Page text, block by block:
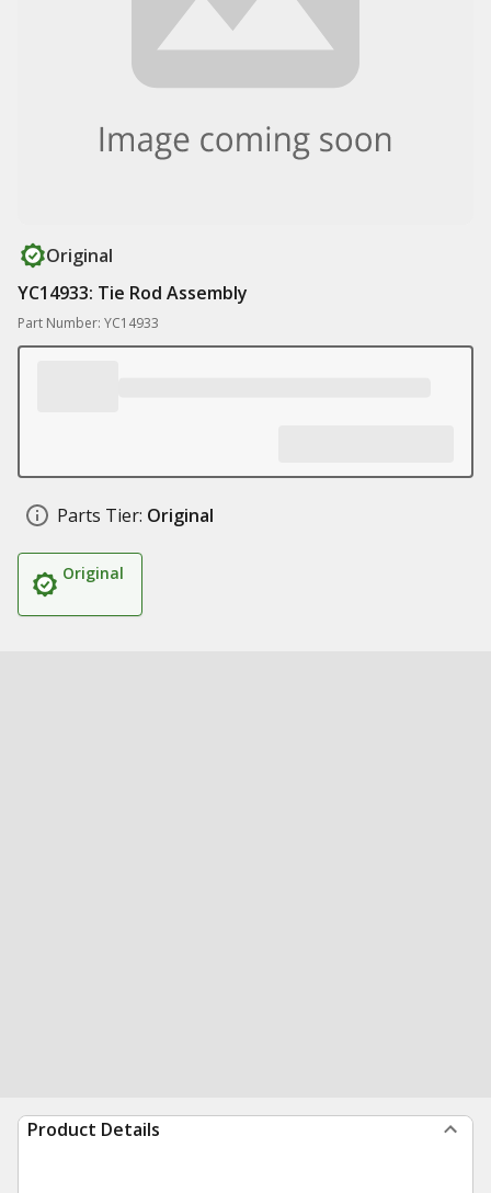
Original
YC14933: Tie Rod Assembly
Part Number: YC14933
Parts Tier: Original
Original
Product Details